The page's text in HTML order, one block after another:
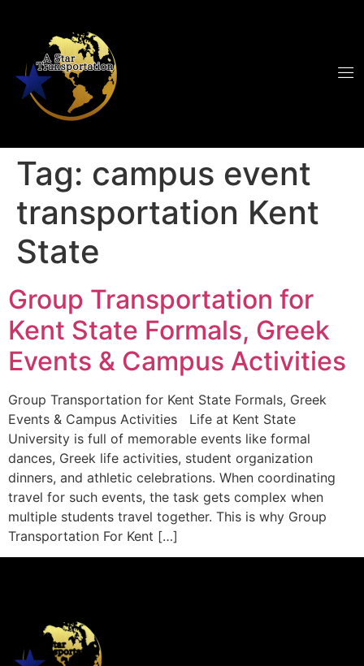
Tag: campus event
transportation Kent
State
Group Transportation for
Kent State Formals, Greek
Events & Campus Activities
Group Transportation for Kent State Formals, Greek
Events & Campus Activities Life at Kent State
University is full of memorable events like formal
dances, Greek life activities, student organization
dinners, and athletic celebrations. When coordinating
travel for such events, the task gets complex when
multiple students travel together. This is why Group
Transportation For Kent […]